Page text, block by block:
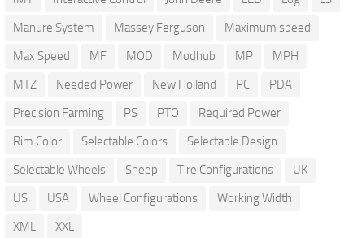
Manure System
Massey Ferguson
Maximum speed
Max Speed
MF MOD Modhub MP
MPH
MTZ
Needed Power New Holland PC
PDA
Precision Farming
PS PTO
Required Power
Rim Color
Selectable Colors
Selectable Design
Selectable Wheels
Sheep Tire Configurations
UK
US
USA Wheel Configurations
Working Width
XML
XXL